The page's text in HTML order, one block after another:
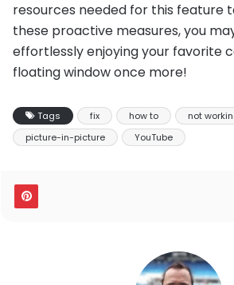
resources needed for this feature
these proactive measures, you
effortlessly enjoying your favorite
floating window once more!
Tags fix how to
not
picture-in-picture
YouTube